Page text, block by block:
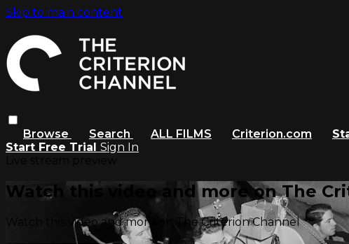
Skip to main content
Browse Search ALL FILMS Criterion.com
Start Free Trial Sign In
Watch this video and more on The
Watch this video and more on The Criterion Channel